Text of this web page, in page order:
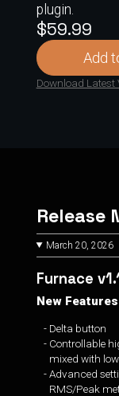
plugin.
$59.99
Add
Download Latest
Release
March 20, 2026
Furnace
New Features
Delta button
Controllable
mixed with
Advanced
RMS/Peak